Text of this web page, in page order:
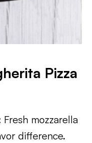
Pizza
Fresh mozzarella
difference.